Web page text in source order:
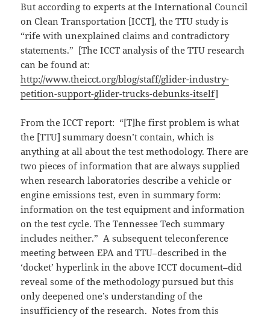
But according to experts at the International Council
on Clean Transportation [ICCT], the TTU study is
“rife with unexplained claims and contradictory
statements.” [The ICCT analysis of the TTU research
can be found at:
http://www.theicct.org/blog/staff/glider-industry-
petition-support-glider-trucks-debunks-itself]
From the ICCT report: “[T]he first problem is what
the [TTU] summary doesn’t contain, which is
anything at all about the test methodology. There are
two pieces of information that are always supplied
when research laboratories describe a vehicle or
engine emissions test, even in summary form:
information on the test equipment and information
on the test cycle. The Tennessee Tech summary
includes neither.” A subsequent teleconference
meeting between EPA and TTU–described in the
‘docket’ hyperlink in the above ICCT document–did
reveal some of the methodology pursued but this
only deepened one’s understanding of the
insufficiency of the research. Notes from this